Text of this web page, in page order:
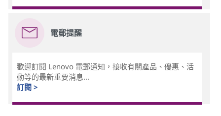
電郵提醒
歡迎訂閱 Lenovo 電郵通知，接收有關產品、優惠、活
動等的最新重要消息...
訂閱 >